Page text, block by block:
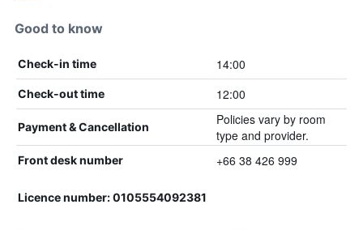
Good to know
Check-in time 14:00
Check-out time 12:00
Payment & Cancellation
Policies vary by room
type and provider.
Front desk number +66 38 426 999
Licence number: 0105554092381